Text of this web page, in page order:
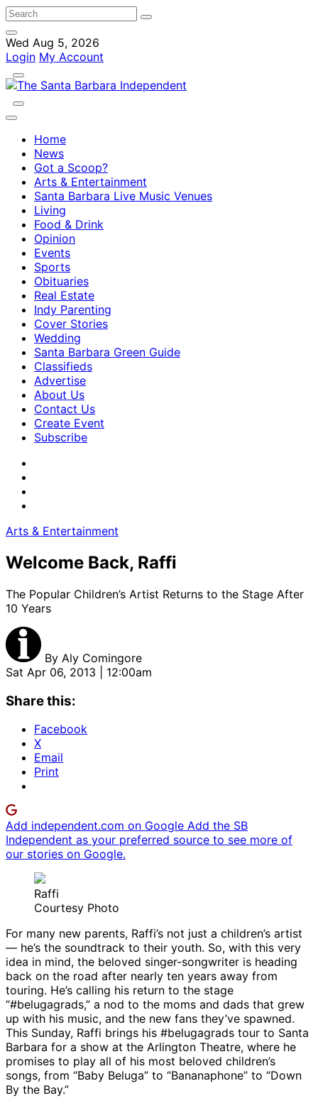
Wed Aug 5, 2026
Login My Account
Home
News
Got a Scoop?
Arts & Entertainment
Santa Barbara Live Music Venues
Living
Food & Drink
Opinion
Events
Sports
Obituaries
Real Estate
Indy Parenting
Cover Stories
Wedding
Santa Barbara Green Guide
Classifieds
Advertise
About Us
Contact Us
Create Event
Subscribe
Arts & Entertainment
Welcome Back, Raffi
The Popular Children’s Artist Returns to the Stage After
10 Years
By Aly Comingore
Sat Apr 06, 2013 | 12:00am
Share this:
Facebook
X
Email
Print
Add independent.com on Google Add the SB
Independent as your preferred source to see more of
our stories on Google.
Raffi
Courtesy Photo
For many new parents, Raffi’s not just a children’s artist
— he’s the soundtrack to their youth. So, with this very
idea in mind, the beloved singer-songwriter is heading
back on the road after nearly ten years away from
touring. He’s calling his return to the stage
“#belugagrads,” a nod to the moms and dads that grew
up with his music, and the new fans they’ve spawned.
This Sunday, Raffi brings his #belugagrads tour to Santa
Barbara for a show at the Arlington Theatre, where he
promises to play all of his most beloved children’s
songs, from “Baby Beluga” to “Bananaphone” to “Down
By the Bay.”